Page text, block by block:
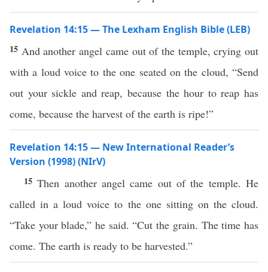
Revelation 14:15 — The Lexham English Bible (LEB)
15 And another angel came out of the temple, crying out
with a loud voice to the one seated on the cloud, “Send
out your sickle and reap, because the hour to reap has
come, because the harvest of the earth is ripe!”
Revelation 14:15 — New International Reader’s
Version (1998) (NIrV)
15Then another angel came out of the temple. He
called in a loud voice to the one sitting on the cloud.
“Take your blade,” he said. “Cut the grain. The time has
come. The earth is ready to be harvested.”